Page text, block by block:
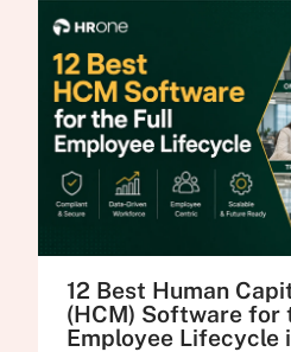
12 Best Human
(HCM) Software for
Employee Lifecycle